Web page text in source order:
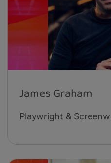
James Graham
Playwright &